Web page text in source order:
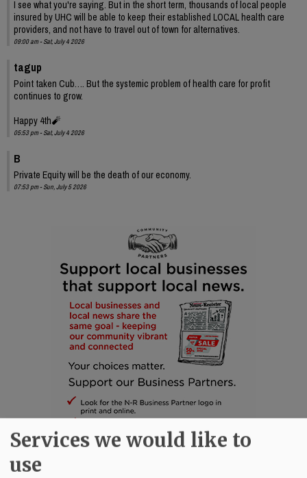
I see what you're saying. But in the short term, thousands of local people
insured by UHC will be able to keep their established LOCAL health care
providers, and not have to travel out of town for alternatives.
09:00 am - Sat, July 4 2026
tagup
Point taken Cub…. But the systemic problem of health care for profit
continues to grow.
Happy 4th🧨
05:53 pm - Sat, July 4 2026
B
Private Equity will be the death of our economy.
07:53 pm - Sun, July 5 2026
Services we would like to
use